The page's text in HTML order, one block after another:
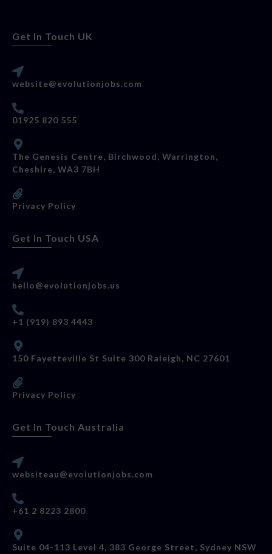
Get In Touch UK
website@evolutionjobs.com
01925 820 555
The Genesis Centre, Birchwood, Warrington,
Cheshire, WA3 7BH
Privacy Policy
Get In Touch USA
hello@evolutionjobs.us
+1 (919) 893 4443
150 Fayetteville St Suite 300 Raleigh, NC 27601
Privacy Policy
Get In Touch Australia
websiteau@evolutionjobs.com
+61 2 8223 2800
Suite 04-113 Level 4, 383 George Street, Sydney NSW